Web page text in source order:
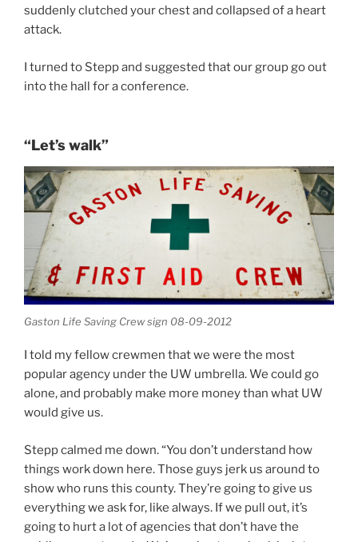
suddenly clutched your chest and collapsed of a heart
attack.
I turned to Stepp and suggested that our group go out
into the hall for a conference.
“Let’s walk”
Gaston Life Saving Crew sign 08-09-2012
I told my fellow crewmen that we were the most
popular agency under the UW umbrella. We could go
alone, and probably make more money than what UW
would give us.
Stepp calmed me down. “You don’t understand how
things work down here. Those guys jerk us around to
show who runs this county. They’re going to give us
everything we ask for, like always. If we pull out, it’s
going to hurt a lot of agencies that don’t have the